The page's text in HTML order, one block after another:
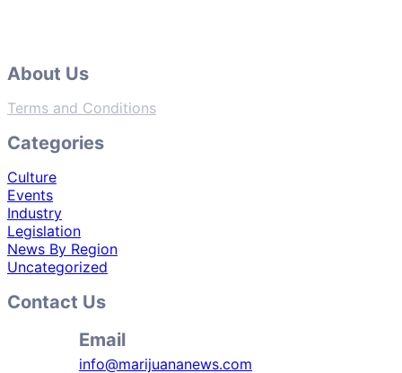
About Us
Terms and Conditions
Categories
Culture
Events
Industry
Legislation
News By Region
Uncategorized
Contact Us
Email
info@marijuananews.com